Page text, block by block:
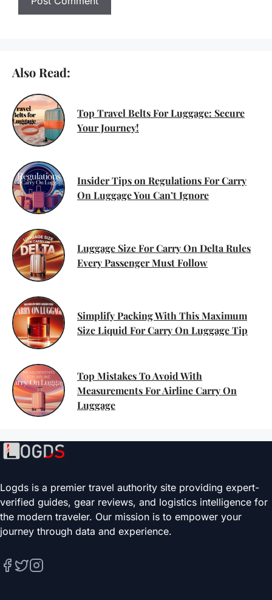
Also Read:
Top Travel Belts For Luggage: Secure
Your Journey!
Insider Tips on Regulations For Carry
On Luggage You Can’t Ignore
Luggage Size For Carry On Delta Rules
Every Passenger Must Follow
Simplify Packing With This Maximum
Size Liquid For Carry On Luggage Tip
Top Mistakes To Avoid With
Measurements For Airline Carry On
Luggage
Logds is a premier travel authority site providing expert-
verified guides, gear reviews, and logistics intelligence for
the modern traveler. Our mission is to empower your
journey through data and experience.